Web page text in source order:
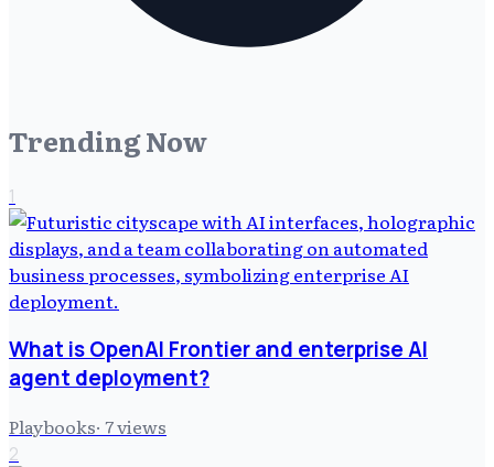
Trending Now
1
What is OpenAI Frontier and enterprise AI
agent deployment?
Playbooks· 7views
2